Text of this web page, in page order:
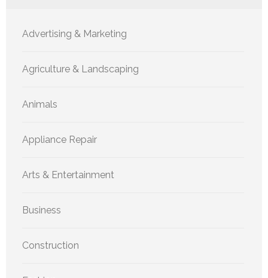
Advertising & Marketing
Agriculture & Landscaping
Animals
Appliance Repair
Arts & Entertainment
Business
Construction